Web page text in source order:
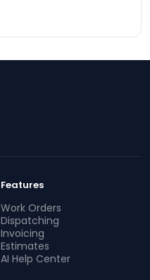
Features
Work Orders
Dispatching
Invoicing
Estimates
AI Help Center